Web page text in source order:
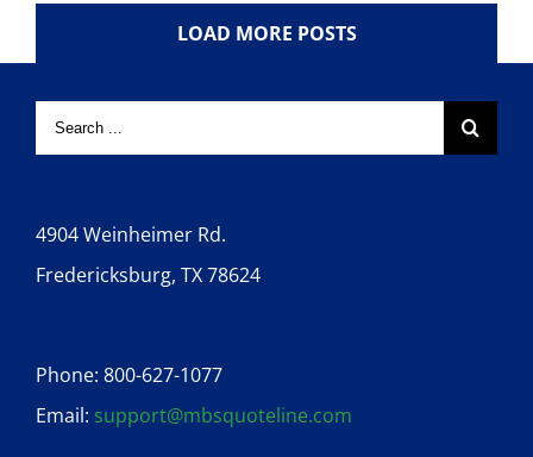
LOAD MORE POSTS
4904 Weinheimer Rd.
Fredericksburg, TX 78624
Phone: 800-627-1077
Email: support@mbsquoteline.com